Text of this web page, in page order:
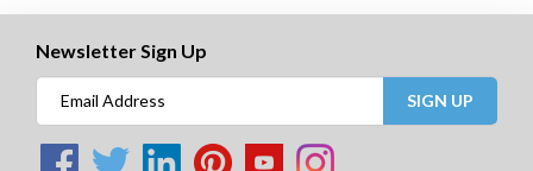
Newsletter Sign Up
SIGN UP